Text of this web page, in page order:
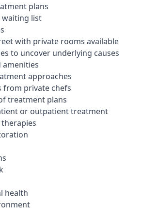
plans
waiting list
with private rooms available
to uncover underlying causes
amenities
approaches
from private chefs
treatment plans
or outpatient treatment
health